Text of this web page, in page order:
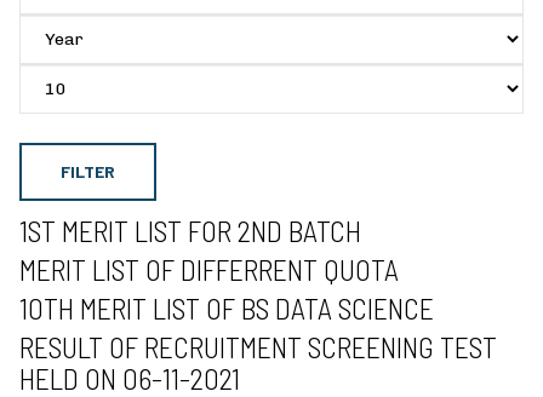
FILTER
1ST MERIT LIST FOR 2ND BATCH
MERIT LIST OF DIFFERRENT QUOTA
10TH MERIT LIST OF BS DATA SCIENCE
RESULT OF RECRUITMENT SCREENING TEST
HELD ON 06-11-2021